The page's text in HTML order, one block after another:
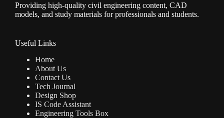
Providing high-quality civil engineering content, CAD
models, and study materials for professionals and students.
Useful Links
Home
About Us
Contact Us
Tech Journal
Design Shop
IS Code Assistant
Engineering Tools Box